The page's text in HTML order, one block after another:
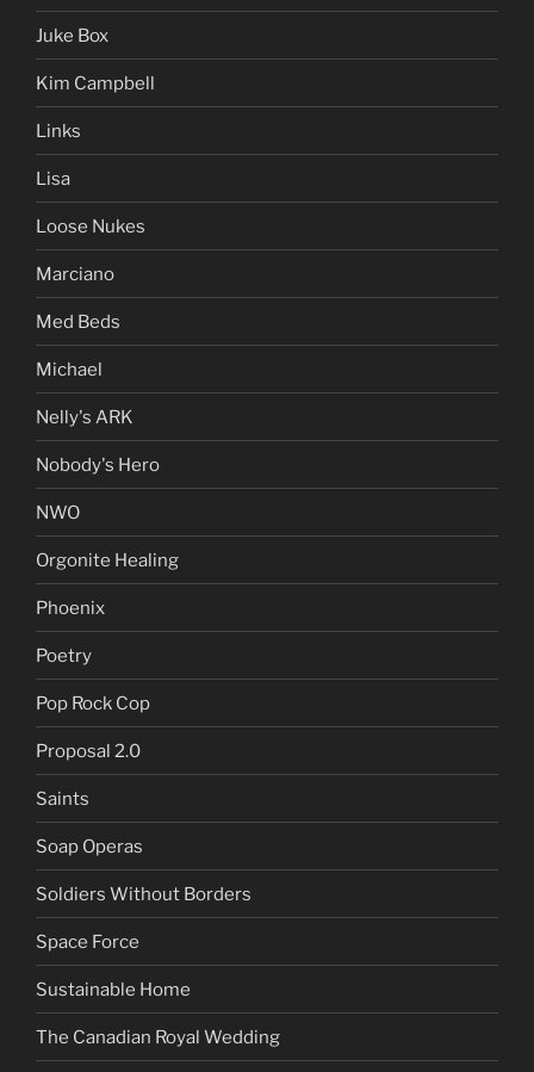
Juke Box
Kim Campbell
Links
Lisa
Loose Nukes
Marciano
Med Beds
Michael
Nelly's ARK
Nobody's Hero
NWO
Orgonite Healing
Phoenix
Poetry
Pop Rock Cop
Proposal 2.0
Saints
Soap Operas
Soldiers Without Borders
Space Force
Sustainable Home
The Canadian Royal Wedding